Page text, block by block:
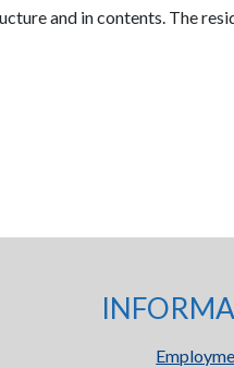
and in contents. The